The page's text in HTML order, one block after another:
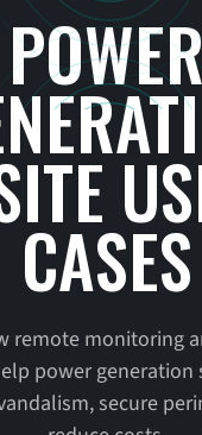
POWER
CASES
remote monitoring
power generation
secure